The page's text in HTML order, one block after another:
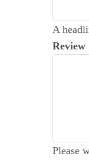
A
Review
Please